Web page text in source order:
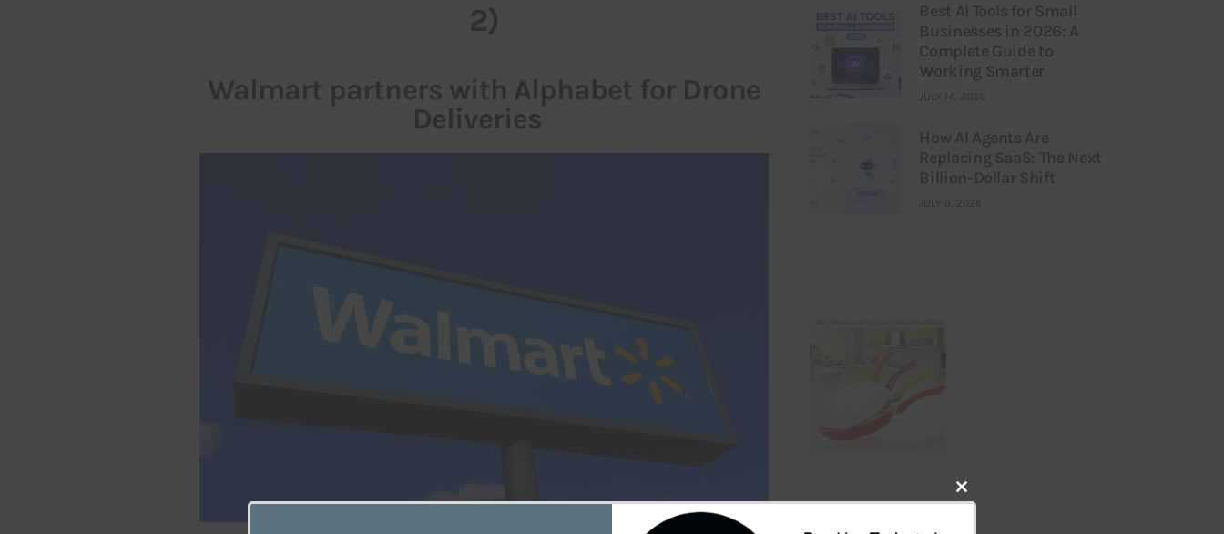
2)
Walmart partners with Alphabet for Drone
Deliveries
Best AI Tools for Small
Businesses in 2026: A
Complete Guide to
Working Smarter
JULY 14, 2026
How AI Agents Are
Replacing SaaS: The Next
Billion-Dollar Shift
JULY 9, 2026
Close